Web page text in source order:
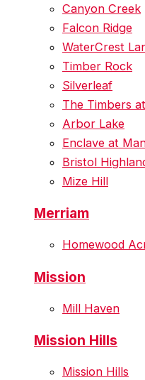
Canyon Creek
Falcon Ridge
WaterCrest
Timber Rock
Silverleaf
The Timbers
Arbor Lake
Enclave at
Bristol
Mize Hill
Merriam
Homewood
Mission
Mill Haven
Mission Hills
Mission Hills